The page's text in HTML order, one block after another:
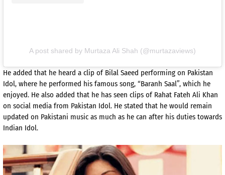
A post shared by Murtaza Ali Shah (@murtazaviews)
He added that he heard a clip of Bilal Saeed performing on Pakistan
Idol, where he performed his famous song, “Baranh Saal”, which he
enjoyed. He also added that he has seen clips of Rahat Fateh Ali Khan
on social media from Pakistan Idol. He stated that he would remain
updated on Pakistani music as much as he can after his duties towards
Indian Idol.